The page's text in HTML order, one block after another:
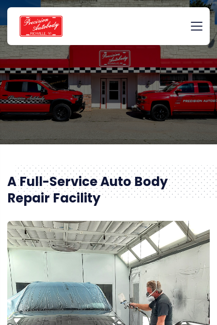
A Full-Service Auto Body
Repair Facility